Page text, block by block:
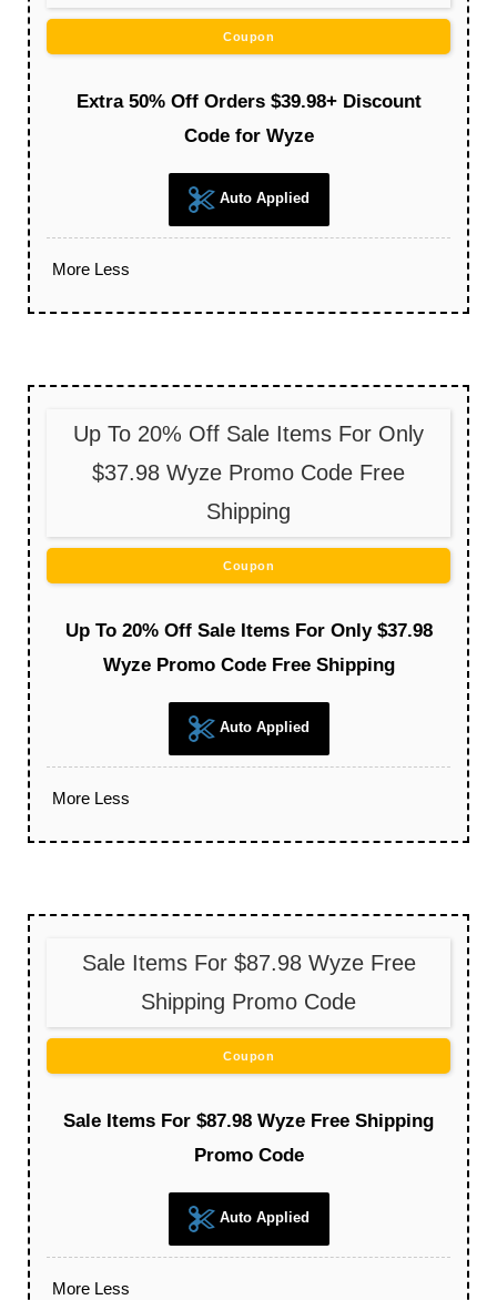
Coupon
Extra 50% Off Orders $39.98+ Discount
Code for Wyze
Auto Applied
More Less
Up To 20% Off Sale Items For Only
$37.98 Wyze Promo Code Free
Shipping
Coupon
Up To 20% Off Sale Items For Only $37.98
Wyze Promo Code Free Shipping
Auto Applied
More Less
Sale Items For $87.98 Wyze Free
Shipping Promo Code
Coupon
Sale Items For $87.98 Wyze Free Shipping
Promo Code
Auto Applied
More Less